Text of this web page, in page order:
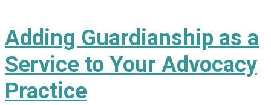
Adding Guardianship as a
Service to Your Advocacy
Practice